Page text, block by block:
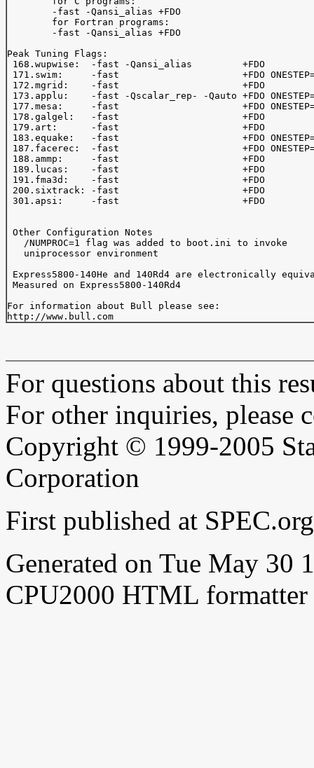
Peak Tuning Flags:
168.wupwise:  -fast -Qansi_alias         +FDO
171.swim:     -fast                      +FDO
172.mgrid:    -fast                      +FDO
173.applu:    -fast -Qscalar_rep- -Qauto +FDO
177.mesa:     -fast                      +FDO
178.galgel:   -fast                      +FDO
179.art:      -fast                      +FDO
183.equake:   -fast                      +FDO
187.facerec:  -fast                      +FDO
188.ammp:     -fast                      +FDO
189.lucas:    -fast                      +FDO
191.fma3d:    -fast                      +FDO
200.sixtrack: -fast                      +FDO
301.apsi:     -fast                      +FDO
Other Configuration Notes
   /NUMPROC=1 flag was added to boot.ini to invoke
   uniprocessor environment
Express5800-140He and 140Rd4 are electronically
Measured on Express5800-140Rd4
For information about Bull please see:
For questions about this
For other inquiries, please
Copyright © 1999-2005
Corporation
First published at
Generated on Tue May 30
CPU2000 HTML